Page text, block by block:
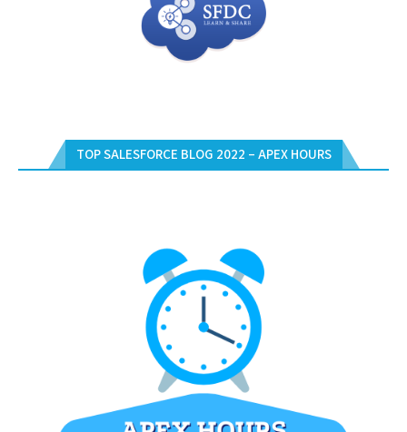
TOP SALESFORCE BLOG 2022 – APEX HOURS